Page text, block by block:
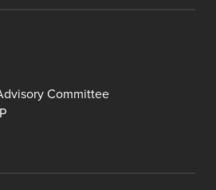
Committee